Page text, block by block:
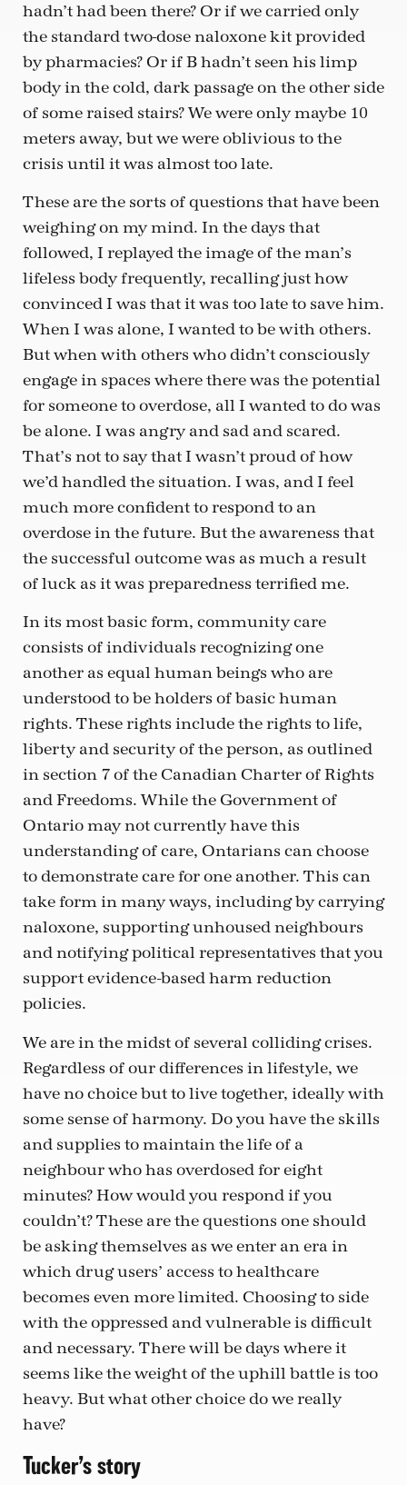
hadn’t had been there? Or if we carried only
the standard two-dose naloxone kit provided
by pharmacies? Or if B hadn’t seen his limp
body in the cold, dark passage on the other side
of some raised stairs? We were only maybe 10
meters away, but we were oblivious to the
crisis until it was almost too late.
These are the sorts of questions that have been
weighing on my mind. In the days that
followed, I replayed the image of the man’s
lifeless body frequently, recalling just how
convinced I was that it was too late to save him.
When I was alone, I wanted to be with others.
But when with others who didn’t consciously
engage in spaces where there was the potential
for someone to overdose, all I wanted to do was
be alone. I was angry and sad and scared.
That’s not to say that I wasn’t proud of how
we’d handled the situation. I was, and I feel
much more confident to respond to an
overdose in the future. But the awareness that
the successful outcome was as much a result
of luck as it was preparedness terrified me.
In its most basic form, community care
consists of individuals recognizing one
another as equal human beings who are
understood to be holders of basic human
rights. These rights include the rights to life,
liberty and security of the person, as outlined
in section 7 of the Canadian Charter of Rights
and Freedoms. While the Government of
Ontario may not currently have this
understanding of care, Ontarians can choose
to demonstrate care for one another. This can
take form in many ways, including by carrying
naloxone, supporting unhoused neighbours
and notifying political representatives that you
support evidence-based harm reduction
policies.
We are in the midst of several colliding crises.
Regardless of our differences in lifestyle, we
have no choice but to live together, ideally with
some sense of harmony. Do you have the skills
and supplies to maintain the life of a
neighbour who has overdosed for eight
minutes? How would you respond if you
couldn’t? These are the questions one should
be asking themselves as we enter an era in
which drug users’ access to healthcare
becomes even more limited. Choosing to side
with the oppressed and vulnerable is difficult
and necessary. There will be days where it
seems like the weight of the uphill battle is too
heavy. But what other choice do we really
have?
Tucker’s story